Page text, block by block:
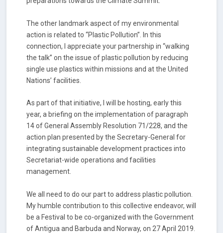
The other landmark aspect of my environmental
action is related to “Plastic Pollution”. In this
connection, I appreciate your partnership in “walking
the talk” on the issue of plastic pollution by reducing
single use plastics within missions and at the United
Nations’ facilities.
As part of that initiative, I will be hosting, early this
year, a briefing on the implementation of paragraph
14 of General Assembly Resolution 71/228, and the
action plan presented by the Secretary-General for
integrating sustainable development practices into
Secretariat-wide operations and facilities
management.
We all need to do our part to address plastic pollution.
My humble contribution to this collective endeavor, will
be a Festival to be co-organized with the Government
of Antigua and Barbuda and Norway, on 27 April 2019.